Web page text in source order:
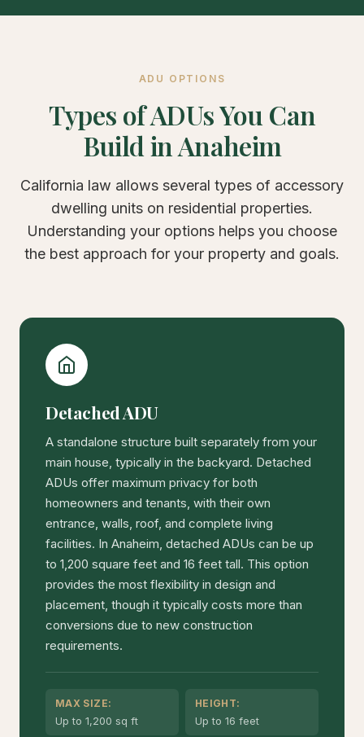
ADU OPTIONS
Types of ADUs You Can
Build in Anaheim
California law allows several types of accessory
dwelling units on residential properties.
Understanding your options helps you choose
the best approach for your property and goals.
Detached ADU
A standalone structure built separately from your
main house, typically in the backyard. Detached
ADUs offer maximum privacy for both
homeowners and tenants, with their own
entrance, walls, roof, and complete living
facilities. In Anaheim, detached ADUs can be up
to 1,200 square feet and 16 feet tall. This option
provides the most flexibility in design and
placement, though it typically costs more than
conversions due to new construction
requirements.
MAX SIZE:
Up to 1,200 sq ft
HEIGHT:
Up to 16 feet